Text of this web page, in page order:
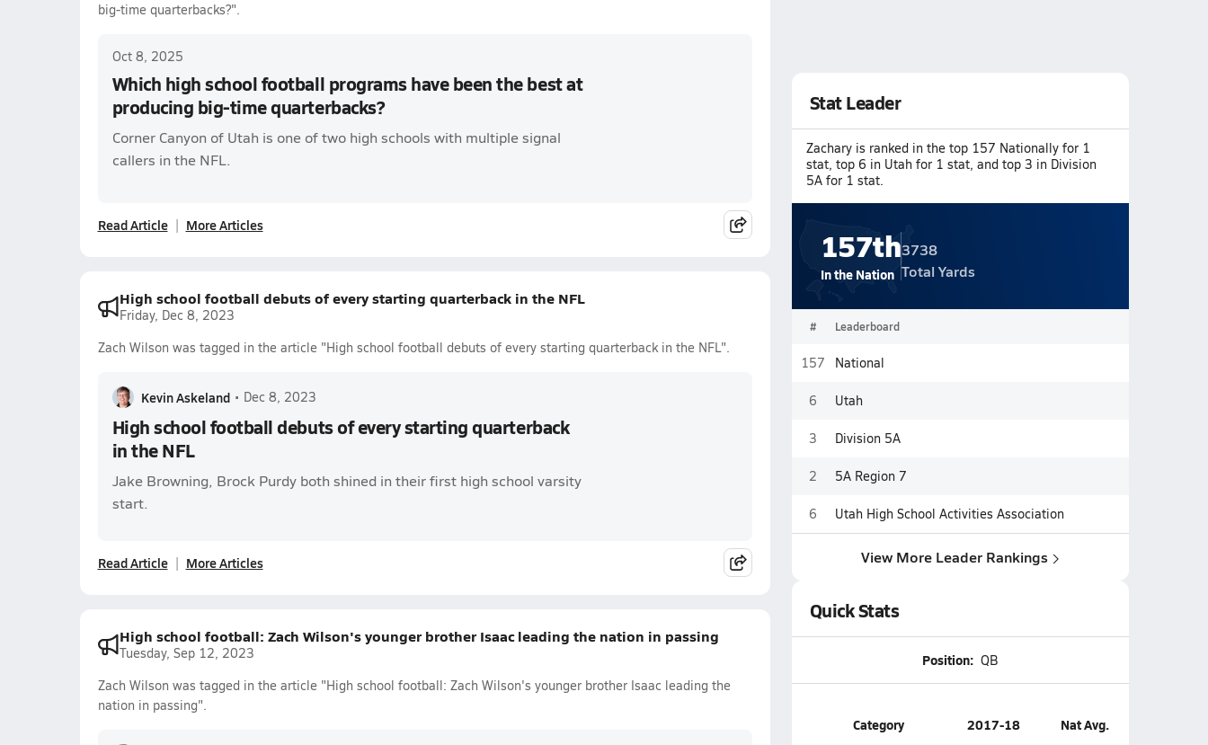
big-time quarterbacks?".
Oct 8, 2025
Which high school football programs have been the best at
producing big-time quarterbacks?
Corner Canyon of Utah is one of two high schools with multiple signal
callers in the NFL.
Read Article More Articles
High school football debuts of every starting quarterback in the NFL
Friday, Dec 8, 2023
Zach Wilson was tagged in the article "High school football debuts of every starting quarterback in the NFL".
Kevin Askeland • Dec 8, 2023
High school football debuts of every starting quarterback
in the NFL
Jake Browning, Brock Purdy both shined in their first high school varsity
start.
Read Article More Articles
High school football: Zach Wilson's younger brother Isaac leading the nation in passing
Tuesday, Sep 12, 2023
Zach Wilson was tagged in the article "High school football: Zach Wilson's younger brother Isaac leading the
nation in passing".
Stat Leader
Zachary is ranked in the top 157 Nationally for 1
stat, top 6 in Utah for 1 stat, and top 3 in Division
5A for 1 stat.
157th
In the Nation
3738
Total Yards
# Leaderboard
157 National
6 Utah
3 Division 5A
2 5A Region 7
6 Utah High School Activities Association
View More Leader Rankings
Quick Stats
Position: QB
Category 2017-18 Nat Avg.